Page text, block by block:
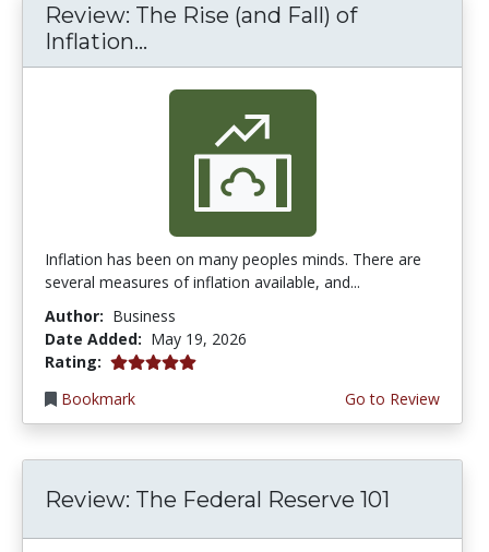
Review: The Rise (and Fall) of
Inflation...
Inflation has been on many peoples minds. There are
several measures of inflation available, and...
Author: Business
Date Added: May 19, 2026
Rating: 5.0 stars
Bookmark
Go to Review
Review: The Federal Reserve 101